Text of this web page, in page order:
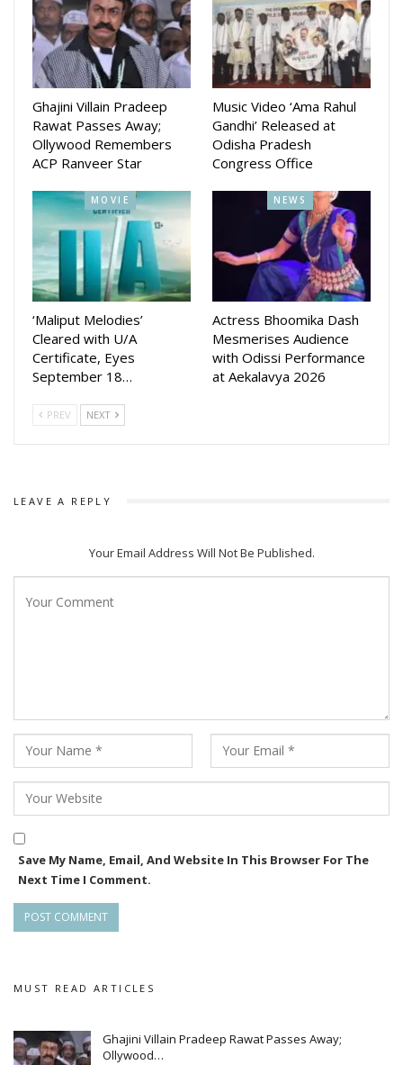
says the source.
Ghajini Villain Pradeep
Rawat Passes Away;
Ollywood Remembers
ACP Ranveer Star
Music Video ‘Ama Rahul
Gandhi’ Released at
Odisha Pradesh
Congress Office
MOVIE
‘Maliput Melodies’
Cleared with U/A
Certificate, Eyes
September 18…
NEWS
Actress Bhoomika Dash
Mesmerises Audience
with Odissi Performance
at Aekalavya 2026
PREV NEXT
LEAVE A REPLY
Your Email Address Will Not Be Published.
Save My Name, Email, And Website In This Browser For The
Next Time I Comment.
MUST READ ARTICLES
Ghajini Villain Pradeep Rawat Passes Away;
Ollywood…